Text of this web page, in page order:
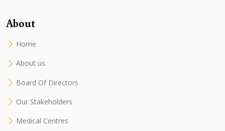
About
Home
About us
Board Of Directors
Our Stakeholders
Medical Centres